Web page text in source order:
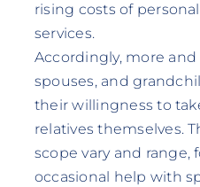
rising costs of
services.
Accordingly, more
spouses, and
their willingness to
relatives themselves.
scope vary and range,
occasional help with